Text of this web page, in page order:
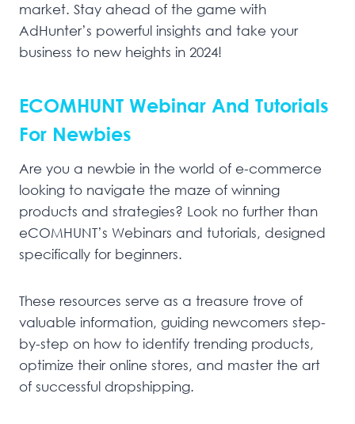
market. Stay ahead of the game with
AdHunter’s powerful insights and take your
business to new heights in 2024!
ECOMHUNT Webinar And Tutorials
For Newbies
Are you a newbie in the world of e-commerce
looking to navigate the maze of winning
products and strategies? Look no further than
eCOMHUNT’s Webinars and tutorials, designed
specifically for beginners.
These resources serve as a treasure trove of
valuable information, guiding newcomers step-
by-step on how to identify trending products,
optimize their online stores, and master the art
of successful dropshipping.